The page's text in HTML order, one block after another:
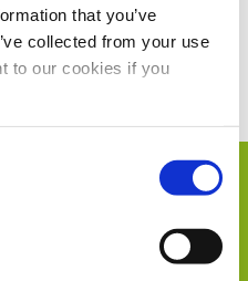
that you’ve
collected from your use
to our cookies if you